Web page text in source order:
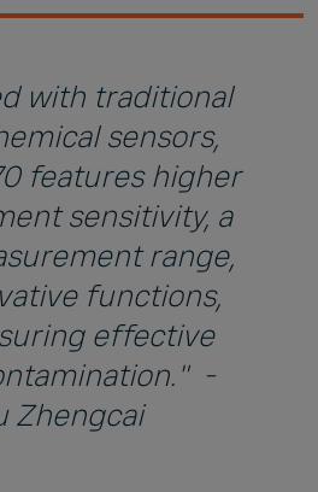
with traditional
sensors,
features higher
sensitivity, a
range,
functions,
effective
-
Zhengcai